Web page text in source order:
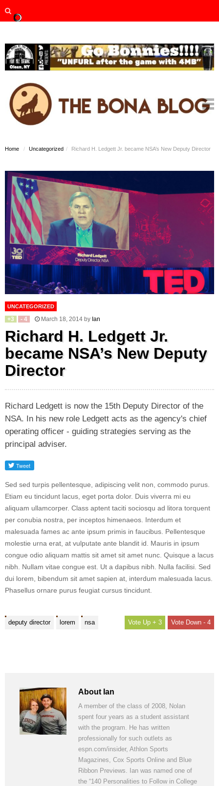
Home Uncategorized Richard H. Ledgett Jr. became NSA’s New Deputy Director
UNCATEGORIZED
+3 - 4 March 18, 2014 by Ian
Richard H. Ledgett Jr.
became NSA’s New Deputy
Director
Richard Ledgett is now the 15th Deputy Director of the
NSA. In his new role Ledgett acts as the agency's chief
operating officer - guiding strategies serving as the
principal adviser.
Sed sed turpis pellentesque, adipiscing velit non, commodo purus.
Etiam eu tincidunt lacus, eget porta dolor. Duis viverra mi eu
aliquam ullamcorper. Class aptent taciti sociosqu ad litora torquent
per conubia nostra, per inceptos himenaeos. Interdum et
malesuada fames ac ante ipsum primis in faucibus. Pellentesque
molestie urna erat, at vulputate ante blandit id. Mauris in ipsum
congue odio aliquam mattis sit amet sit amet nunc. Quisque a lacus
nibh. Nullam vitae congue est. Ut a dapibus nibh. Nulla facilisi. Sed
dui lorem, bibendum sit amet sapien at, interdum malesuada lacus.
Phasellus ornare purus feugiat cursus tincidunt.
deputy director lorem nsa + 3 - 4
About Ian
A member of the class of 2008, Nolan
spent four years as a student assistant
with the program. He has written
professionally for such outlets as
espn.com/insider, Athlon Sports
Magazines, Cox Sports Online and Blue
Ribbon Previews. Ian was named one of
the “140 Personalities to Follow in College